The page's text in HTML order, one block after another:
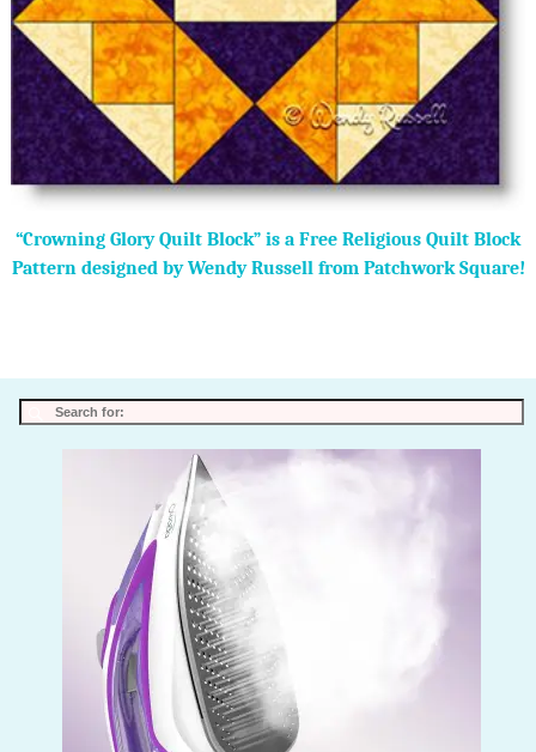
“Crowning Glory Quilt Block” is a Free Religious Quilt Block
Pattern designed by Wendy Russell from Patchwork Square!